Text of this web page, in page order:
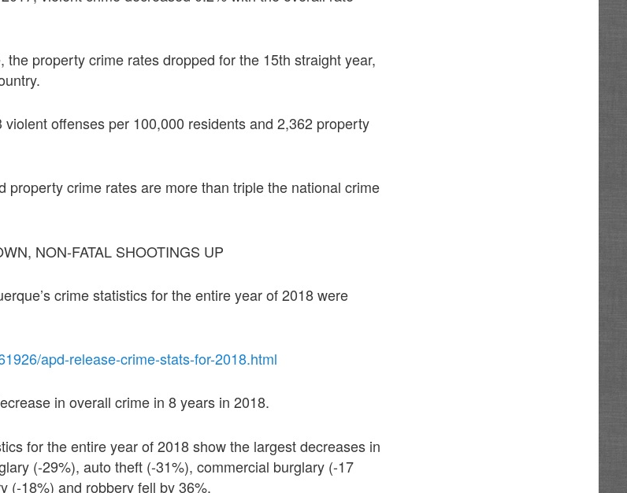
the property crime rates dropped for the 15th straight year,
offenses per 100,000 residents and 2,362 property
property crime rates are more than triple the national crime
NON-FATAL SHOOTINGS UP
crime statistics for the entire year of 2018 were
apd-release-crime-stats-for-2018.html
in overall crime in 8 years in 2018.
for the entire year of 2018 show the largest decreases in
(-29%), auto theft (-31%), commercial burglary (-17
(-18%) and robbery fell by 36%.